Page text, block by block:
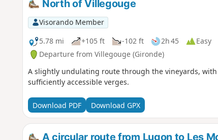
North of Villegouge
Visorando Member
5.78 mi
+105 ft -102 ft 2h 45
Easy
Departure from Villegouge (Gironde)
A slightly undulating route through the vineyards,
sufficiently accessible verges.
Download PDF Download GPX
A circular route from Lugon to Les